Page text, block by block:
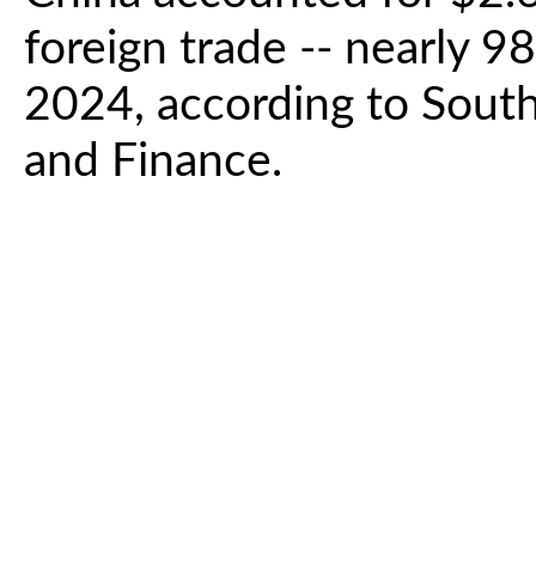
foreign trade -- nearly
2024, according to
and Finance.